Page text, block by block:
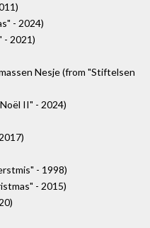
- 2024)
- 2021)
Nesje (from "Stiftelsen
II" - 2024)
- 1998)
- 2015)